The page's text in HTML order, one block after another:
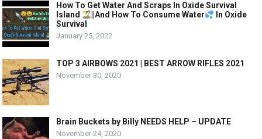
How To Get Water And Scraps In Oxide Survival
Island
||And How To Consume Water
In Oxide
Survival
January 25, 2022
TOP 3 AIRBOWS 2021 | BEST ARROW RIFLES 2021
November 30, 2020
Brain Buckets by Billy NEEDS HELP – UPDATE
November 24, 2020